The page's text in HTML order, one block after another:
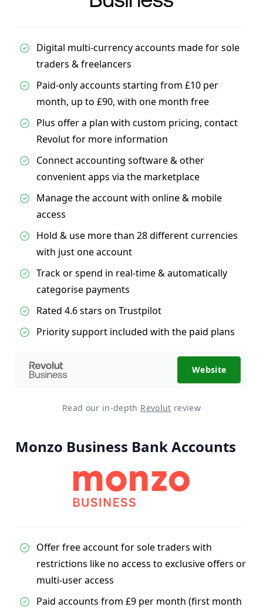
Digital multi-currency accounts made for sole
traders & freelancers
Paid-only accounts starting from £10 per
month, up to £90, with one month free
Plus offer a plan with custom pricing, contact
Revolut for more information
Connect accounting software & other
convenient apps via the marketplace
Manage the account with online & mobile
access
Hold & use more than 28 different currencies
with just one account
Track or spend in real-time & automatically
categorise payments
Rated 4.6 stars on Trustpilot
Priority support included with the paid plans
Website
Read our in-depth Revolut review
Monzo Business Bank Accounts
Offer free account for sole traders with
restrictions like no access to exclusive offers or
multi-user access
Paid accounts from £9 per month (first month